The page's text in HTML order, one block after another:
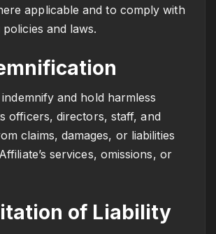
applicable and to comply with
and laws.
and hold harmless
officers, directors, staff, and
claims, damages, or liabilities
services, omissions, or
of Liability